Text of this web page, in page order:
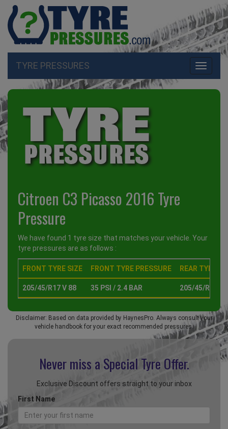
Toggle
TYRE PRESSURES
Citroen C3 Picasso 2016 Tyre
Pressure
We have found 1 tyre size that matches your vehicle. Your
tyre pressures are as follows :
FRONT TYRE SIZE FRONT TYRE PRESSURE REAR TYRE
205/45/R17 V 88 35 PSI / 2.4 BAR 205/45/R17 V
Disclaimer: Based on data provided by HaynesPro. Always consult your
vehicle handbook for your exact recommended pressures.
Never miss a Special Tyre Offer.
Exclusive Discount offers straight to your inbox
First Name